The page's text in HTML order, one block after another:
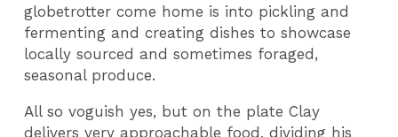
globetrotter come home is into pickling and
fermenting and creating dishes to showcase
locally sourced and sometimes foraged,
seasonal produce.
All so voguish yes, but on the plate Clay
delivers very approachable food, dividing his